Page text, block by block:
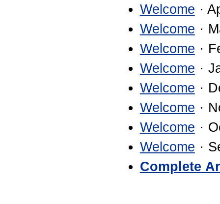
Welcome ·
Welcome ·
Welcome ·
Welcome ·
Welcome ·
Welcome ·
Welcome ·
Welcome ·
Complete